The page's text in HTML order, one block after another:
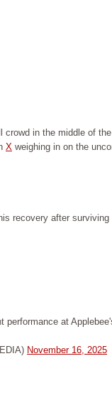
in the middle of
X weighing in on the
recovery after
performance at
November 16, 2025